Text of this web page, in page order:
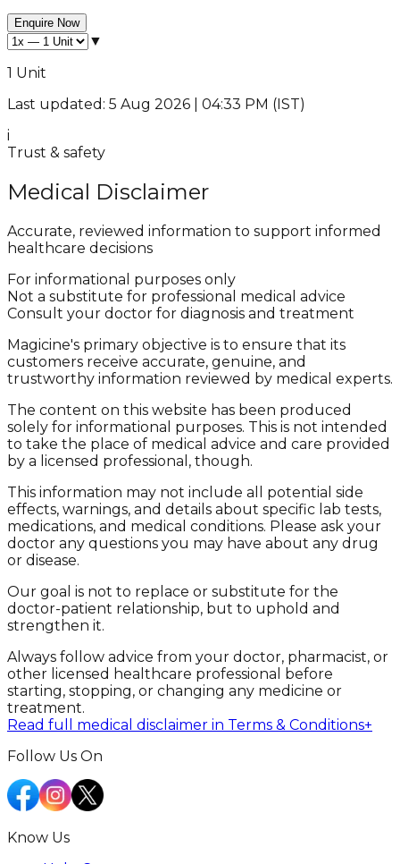
Enquire Now
▼
1 Unit
Last updated: 5 Aug 2026 | 04:33 PM (IST)
i
Trust & safety
Medical Disclaimer
Accurate, reviewed information to support informed
healthcare decisions
For informational purposes only
Not a substitute for professional medical advice
Consult your doctor for diagnosis and treatment
Magicine's primary objective is to ensure that its
customers receive accurate, genuine, and
trustworthy information reviewed by medical experts.
The content on this website has been produced
solely for informational purposes. This is not intended
to take the place of medical advice and care provided
by a licensed professional, though.
This information may not include all potential side
effects, warnings, and details about specific lab tests,
medications, and medical conditions. Please ask your
doctor any questions you may have about any drug
or disease.
Our goal is not to replace or substitute for the
doctor-patient relationship, but to uphold and
strengthen it.
Always follow advice from your doctor, pharmacist, or
other licensed healthcare professional before
starting, stopping, or changing any medicine or
treatment.
Read full medical disclaimer in Terms & Conditions+
Follow Us On
Know Us